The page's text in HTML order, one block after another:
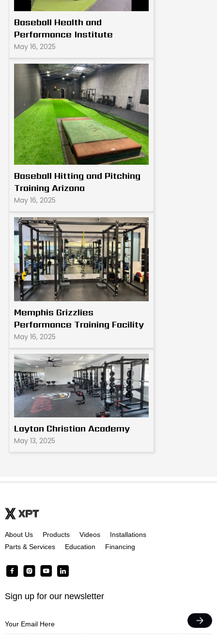
Baseball Health and
Performance Institute
May 16, 2025
Baseball Hitting and Pitching
Training Arizona
May 16, 2025
Memphis Grizzlies
Performance Training Facility
May 16, 2025
Layton Christian Academy
May 13, 2025
About Us Products Videos
Installations
Parts & Services
Education Financing
F
a
c
e
o
I
n
s
t
a
g
Y
o
u
b
L
i
n
d
Sign up for our newsletter